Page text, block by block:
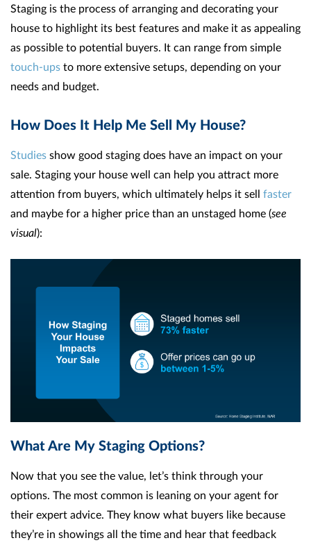
Staging is the process of arranging and decorating your
house to highlight its best features and make it as appealing
as possible to potential buyers. It can range from simple
touch-ups to more extensive setups, depending on your
needs and budget.
How Does It Help Me Sell My House?
Studies show good staging does have an impact on your
sale. Staging your house well can help you attract more
attention from buyers, which ultimately helps it sell faster
and maybe for a higher price than an unstaged home (see
visual):
What Are My Staging Options?
Now that you see the value, let’s think through your
options. The most common is leaning on your agent for
their expert advice. They know what buyers like because
they’re in showings all the time and hear that feedback